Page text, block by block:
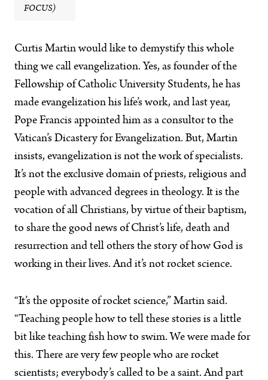
FOCUS)
Curtis Martin would like to demystify this whole
thing we call evangelization. Yes, as founder of the
Fellowship of Catholic University Students, he has
made evangelization his life’s work, and last year,
Pope Francis appointed him as a consultor to the
Vatican’s Dicastery for Evangelization. But, Martin
insists, evangelization is not the work of specialists.
It’s not the exclusive domain of priests, religious and
people with advanced degrees in theology. It is the
vocation of all Christians, by virtue of their baptism,
to share the good news of Christ’s life, death and
resurrection and tell others the story of how God is
working in their lives. And it’s not rocket science.
“It’s the opposite of rocket science,” Martin said.
“Teaching people how to tell these stories is a little
bit like teaching fish how to swim. We were made for
this. There are very few people who are rocket
scientists; everybody’s called to be a saint. And part